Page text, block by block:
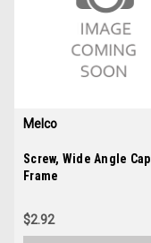
Melco
Sku:009862-06
Screw, Wide Angle Cap
Frame
$2.92